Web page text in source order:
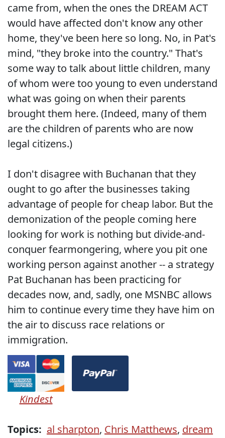
came from, when the ones the DREAM ACT
would have affected don't know any other
home, they've been here so long. No, in Pat's
mind, "they broke into the country." That's
some way to talk about little children, many
of whom were too young to even understand
what was going on when their parents
brought them here. (Indeed, many of them
are the children of parents who are now
legal citizens.)
I don't disagree with Buchanan that they
ought to go after the businesses taking
advantage of people for cheap labor. But the
demonization of the people coming here
looking for work is nothing but divide-and-
conquer fearmongering, where you pit one
working person against another -- a strategy
Pat Buchanan has been practicing for
decades now, and, sadly, one MSNBC allows
him to continue every time they have him on
the air to discuss race relations or
immigration.
Kindest
Topics: al sharpton, Chris Matthews, dream